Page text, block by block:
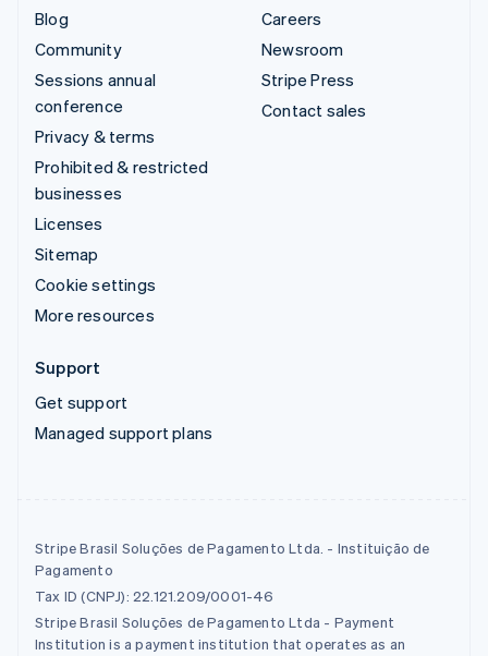
Blog
Community
Sessions annual
conference
Privacy & terms
Prohibited & restricted
businesses
Licenses
Sitemap
Cookie settings
More resources
Careers
Newsroom
Stripe Press
Contact sales
Support
Get support
Managed support plans
Stripe Brasil Soluções de Pagamento Ltda. - Instituição de
Pagamento
Tax ID (CNPJ): 22.121.209/0001-46
Stripe Brasil Soluções de Pagamento Ltda - Payment
Institution is a payment institution that operates as an